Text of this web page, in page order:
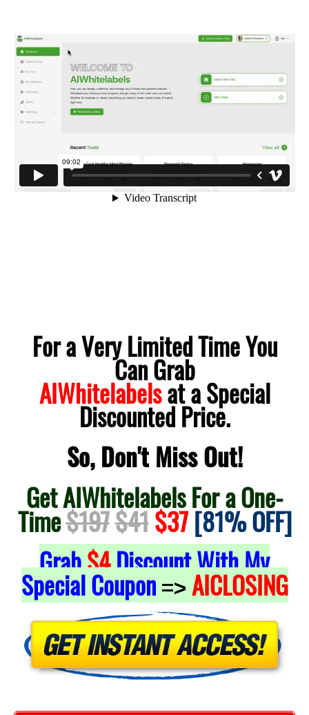
For a Very Limited Time You
Can Grab
AIWhitelabelsat a Special
Discounted Price.
So, Don't Miss Out!
Get AIWhitelabels For a One-
Time$197$41$37[81% OFF]
Grab$4Discount With My
Special Coupon => AICLOSING